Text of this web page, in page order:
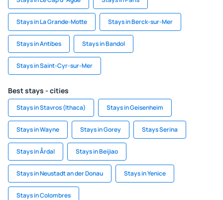
Stays in La Grande-Motte Stays in Berck-sur-Mer
Stays in Antibes Stays in Bandol
Stays in Saint-Cyr-sur-Mer
Best stays - cities
Stays in Stavros (Ithaca) Stays in Geisenheim
Stays in Wayne Stays in Gorey Stays Serina
Stays in Årdal Stays in Beijiao
Stays in Neustadt an der Donau Stays in Yenice
Stays in Colombres